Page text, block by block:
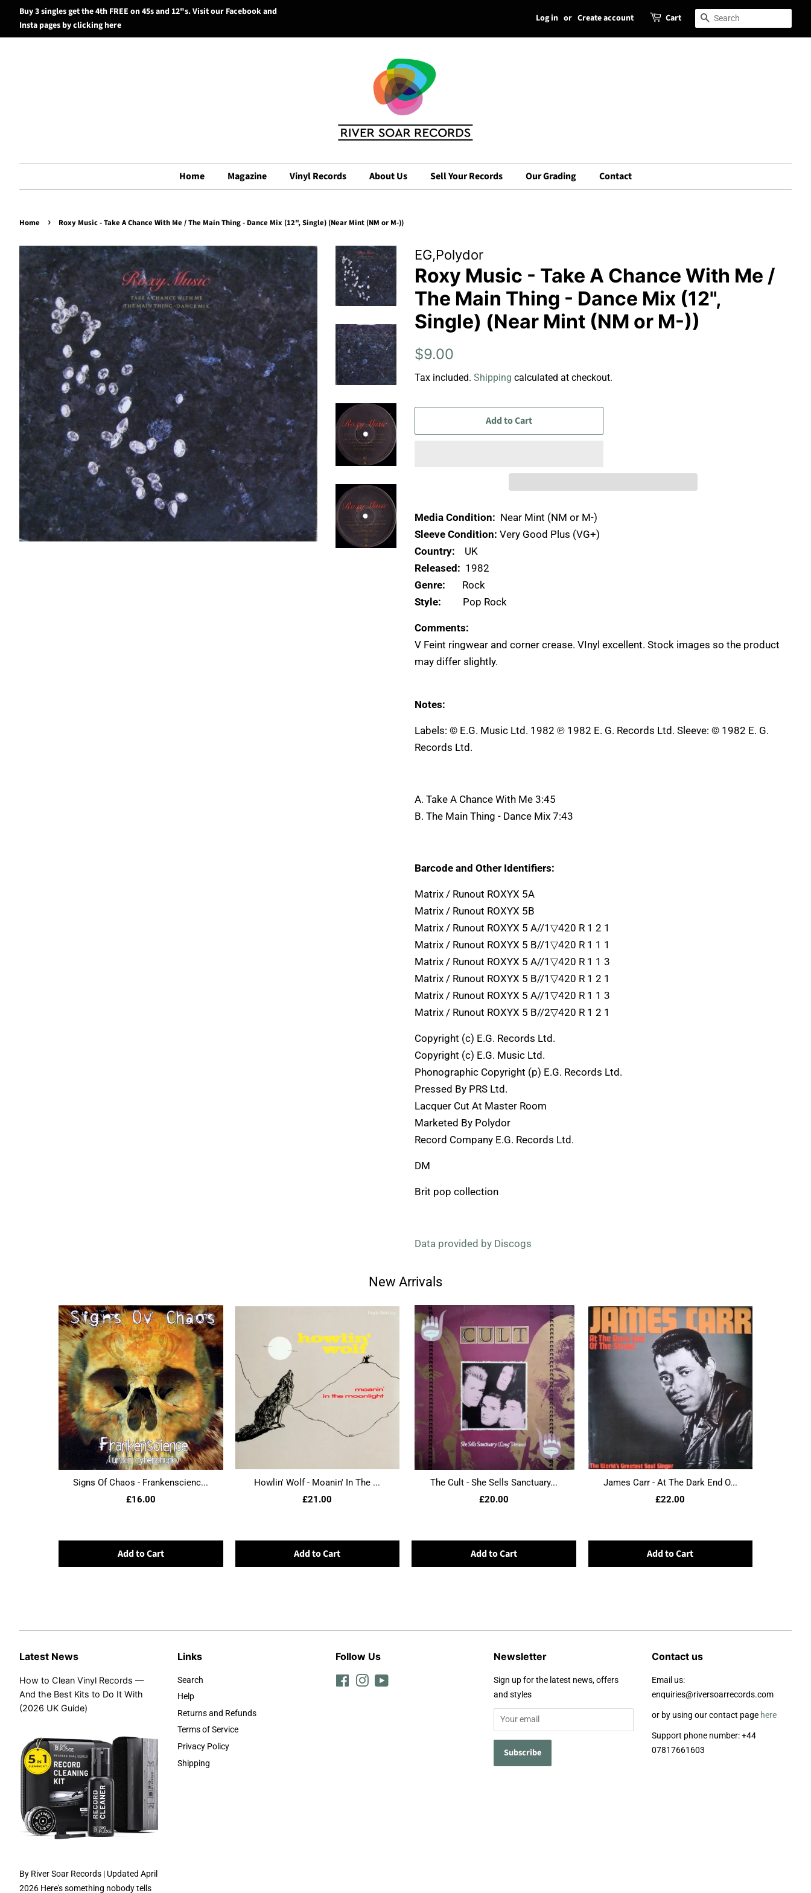
Search
Buy 3 singles get the 4th FREE on 45s and 12"s. Visit our Facebook and
Insta pages by clicking here
Log in or Create account Cart Search
Home Magazine Vinyl Records About Us Sell Your Records Our Grading Contact
Home › Roxy Music - Take A Chance With Me / The Main Thing - Dance Mix (12", Single) (Near Mint (NM or M-))
EG,Polydor
Roxy Music - Take A Chance With Me /
The Main Thing - Dance Mix (12",
Single) (Near Mint (NM or M-))
Regular
$9.00
Tax included. Shipping calculated at checkout.
Add to Cart
Media Condition: Near Mint (NM or M-)
Sleeve Condition: Very Good Plus (VG+)
Country: UK
Released: 1982
Genre: Rock
Style: Pop Rock
Comments:
V Feint ringwear and corner crease. VInyl excellent. Stock images so the product
may differ slightly.
Notes:
Labels: © E.G. Music Ltd. 1982 ℗ 1982 E. G. Records Ltd. Sleeve: © 1982 E. G.
Records Ltd.
A. Take A Chance With Me 3:45
B. The Main Thing - Dance Mix 7:43
Barcode and Other Identifiers:
Matrix / Runout ROXYX 5A
Matrix / Runout ROXYX 5B
Matrix / Runout ROXYX 5 A//1▽420 R 1 2 1
Matrix / Runout ROXYX 5 B//1▽420 R 1 1 1
Matrix / Runout ROXYX 5 A//1▽420 R 1 1 3
Matrix / Runout ROXYX 5 B//1▽420 R 1 2 1
Matrix / Runout ROXYX 5 A//1▽420 R 1 1 3
Matrix / Runout ROXYX 5 B//2▽420 R 1 2 1
Copyright (c) E.G. Records Ltd.
Copyright (c) E.G. Music Ltd.
Phonographic Copyright (p) E.G. Records Ltd.
Pressed By PRS Ltd.
Lacquer Cut At Master Room
Marketed By Polydor
Record Company E.G. Records Ltd.
DM
Brit pop collection
Data provided by Discogs
New Arrivals
Signs Of Chaos - Frankenscienc...
£16.00
Add to Cart
Howlin' Wolf - Moanin' In The ...
£21.00
Add to Cart
The Cult - She Sells Sanctuary...
£20.00
Add to Cart
James Carr - At The Dark End O...
£22.00
Add to Cart
Latest News
How to Clean Vinyl Records —
And the Best Kits to Do It With
(2026 UK Guide)
By River Soar Records | Updated April
2026 Here's something nobody tells
Links
Search
Help
Returns and Refunds
Terms of Service
Privacy Policy
Shipping
Follow Us
FacebookInstagram
Newsletter
Sign up for the latest news, offers
and styles
Contact us
Email us:
enquiries@riversoarrecords.com
or by using our contact page here
Support phone number: +44
07817661603